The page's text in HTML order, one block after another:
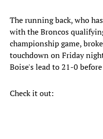
The running back, who
with the Broncos
championship game,
touchdown on Friday
Boise's lead to 21-0
Check it out: